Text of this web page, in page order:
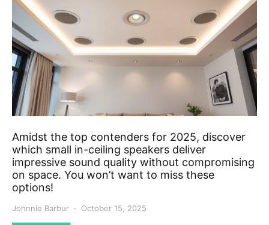
Amidst the top contenders for 2025, discover
which small in-ceiling speakers deliver
impressive sound quality without compromising
on space. You won’t want to miss these
options!
Johnnie Barbur October 15, 2025